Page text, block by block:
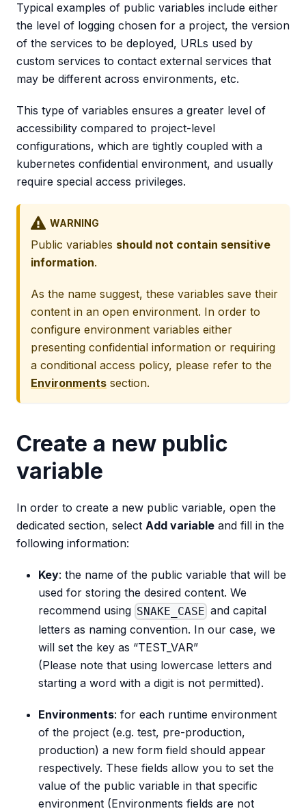
Typical examples of public variables include either
the level of logging chosen for a project, the version
of the services to be deployed, URLs used by
custom services to contact external services that
may be different across environments, etc.
This type of variables ensures a greater level of
accessibility compared to project-level
configurations, which are tightly coupled with a
kubernetes confidential environment, and usually
require special access privileges.
WARNING
Public variables should not contain sensitive
information.
As the name suggest, these variables save their
content in an open environment. In order to
configure environment variables either
presenting confidential information or requiring
a conditional access policy, please refer to the
Environments section.
Create a new public
variable
In order to create a new public variable, open the
dedicated section, select Add variable and fill in the
following information:
Key: the name of the public variable that will be
used for storing the desired content. We
recommend using SNAKE_CASE and capital
letters as naming convention. In our case, we
will set the key as “TEST_VAR”
(Please note that using lowercase letters and
starting a word with a digit is not permitted).
Environments: for each runtime environment
of the project (e.g. test, pre-production,
production) a new form field should appear
respectively. These fields allow you to set the
value of the public variable in that specific
environment (Environments fields are not